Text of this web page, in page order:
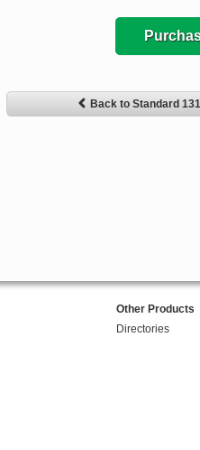
Back to Standard
Other Products
Directories